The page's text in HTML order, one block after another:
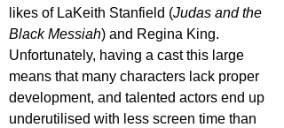
likes of LaKeith Stanfield (Judas and the
Black Messiah) and Regina King.
Unfortunately, having a cast this large
means that many characters lack proper
development, and talented actors end up
underutilised with less screen time than